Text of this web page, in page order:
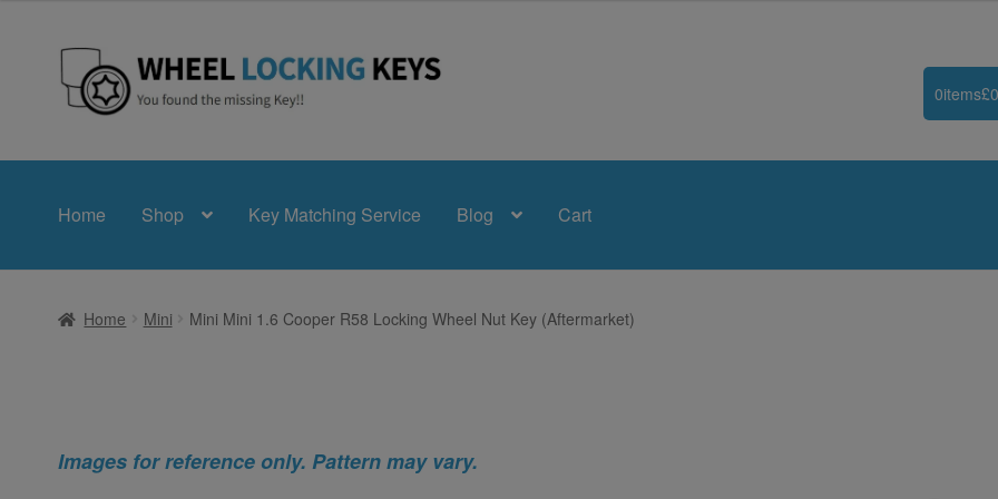
Skip
to
Skip
to
0items£
Home Shop Key Matching Service Blog Cart
Home Mini Mini Mini 1.6 Cooper R58 Locking Wheel Nut Key (Aftermarket)
Images for reference only. Pattern may vary.